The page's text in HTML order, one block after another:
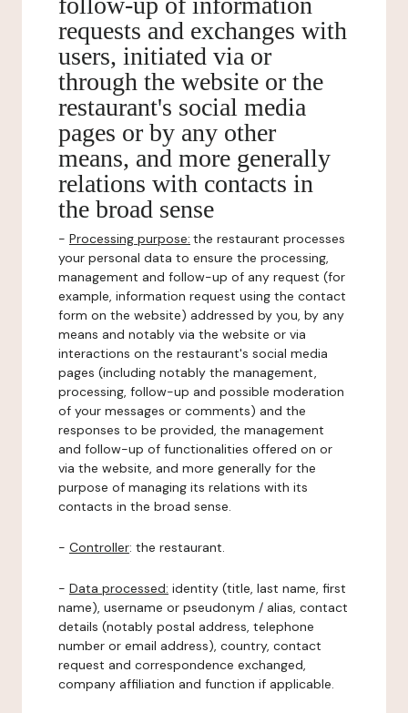
requests and exchanges with
users, initiated via or
through the website or the
restaurant's social media
pages or by any other
means, and more generally
relations with contacts in
the broad sense
- Processing purpose: the restaurant processes
your personal data to ensure the processing,
management and follow-up of any request (for
example, information request using the contact
form on the website) addressed by you, by any
means and notably via the website or via
interactions on the restaurant's social media
pages (including notably the management,
processing, follow-up and possible moderation
of your messages or comments) and the
responses to be provided, the management
and follow-up of functionalities offered on or
via the website, and more generally for the
purpose of managing its relations with its
contacts in the broad sense.
- Controller: the restaurant.
- Data processed: identity (title, last name, first
name), username or pseudonym / alias, contact
details (notably postal address, telephone
number or email address), country, contact
request and correspondence exchanged,
company affiliation and function if applicable.